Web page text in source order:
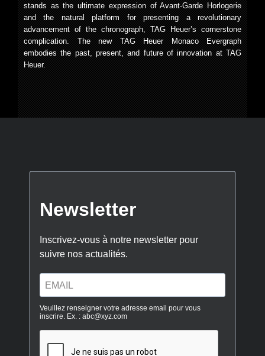
stands as the ultimate expression of Avant-Garde Horlogerie
and the natural platform for presenting a revolutionary
advancement of the chronograph, TAG Heuer’s cornerstone
complication. The new TAG Heuer Monaco Evergraph
embodies the past, present, and future of innovation at TAG
Heuer.